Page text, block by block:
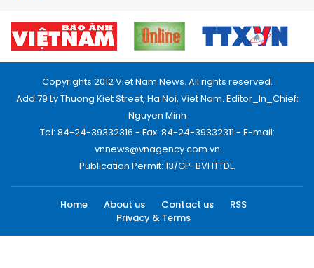
Copyrights 2012 Viet Nam News. All rights reserved.
Add:79 Ly Thuong Kiet Street, Ha Noi, Viet Nam. Editor_In_Chief:
Nguyen Minh
Tel: 84-24-39332316 - Fax: 84-24-39332311 - E-mail:
vnnews@vnagency.com.vn
Publication Permit: 13/GP-BVHTTDL.
Home About us Contact us
RSS
Privacy & Terms